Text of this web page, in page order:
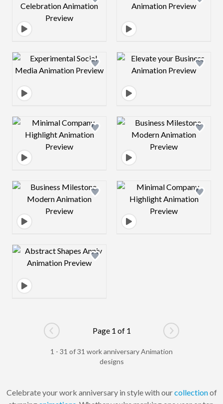
Design preview image Design preview
Design preview image Design preview
Design preview image Design preview
Design preview image
Go to previous page
Page 1 of 1
Go to next
1 - 31 of 31 work anniversary Animation
designs
Celebrate your work anniversary in style with ourcollectionof